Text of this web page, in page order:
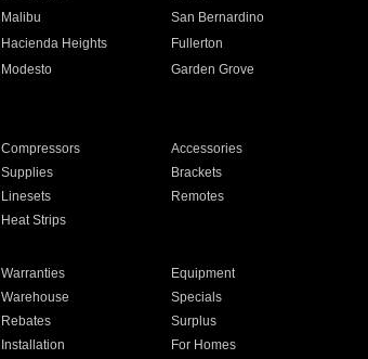
Malibu
San Bernardino
Hacienda Heights
Fullerton
Modesto
Garden Grove
Compressors
Accessories
Supplies
Brackets
Linesets
Remotes
Heat Strips
Warranties
Equipment
Warehouse
Specials
Rebates
Surplus
Installation For Homes